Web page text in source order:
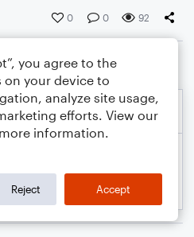
0 0 92
you agree to the
your device to
analyze site usage,
efforts. View our
information.
Reject Accept